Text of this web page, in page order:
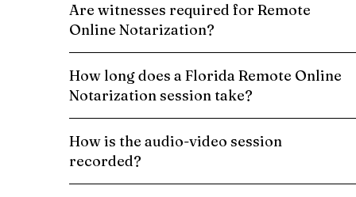
Are witnesses required for Remote
Online Notarization?
How long does a Florida Remote Online
Notarization session take?
How is the audio-video session
recorded?